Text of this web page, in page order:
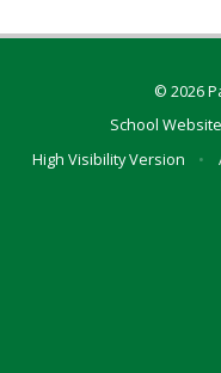
© 2026
School
High Visibility Version
•